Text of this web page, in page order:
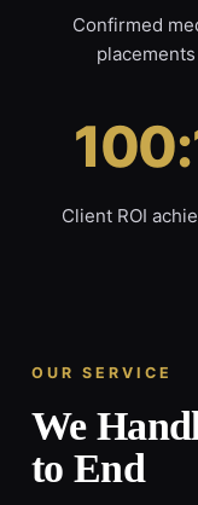
Confirmed
placements
Client ROI
OUR SERVICE
We
to End